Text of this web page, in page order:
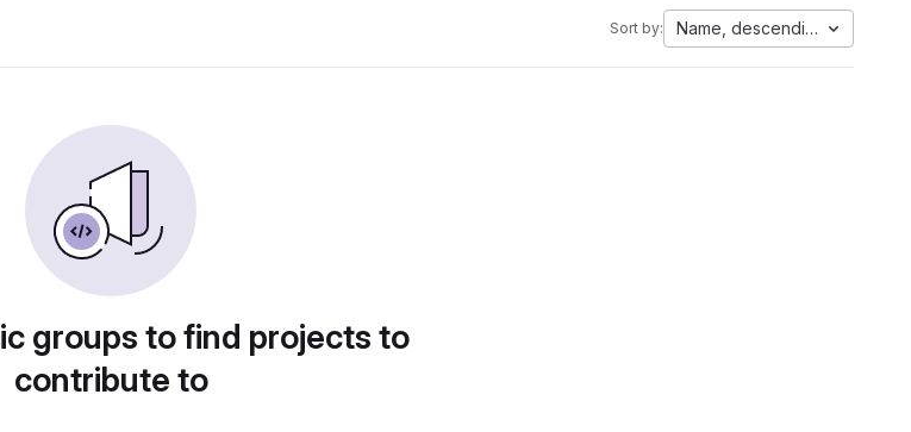
Sort by: Name, descending
groups to find projects to
contribute to